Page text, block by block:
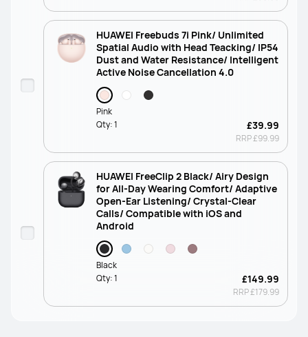
HUAWEI Freebuds 7i Pink/ Unlimited
Spatial Audio with Head Teacking/ IP54
Dust and Water Resistance/ Intelligent
Active Noise Cancellation 4.0
Pink
£39.99
RRP£99.99
Qty:1
HUAWEI FreeClip 2 Black/ Airy Design
for All-Day Wearing Comfort/ Adaptive
Open-Ear Listening/ Crystal-Clear
Calls/ Compatible with iOS and
Android
Black
£149.99
RRP£179.99
Qty:1